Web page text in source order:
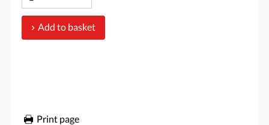
Add to basket
Print page